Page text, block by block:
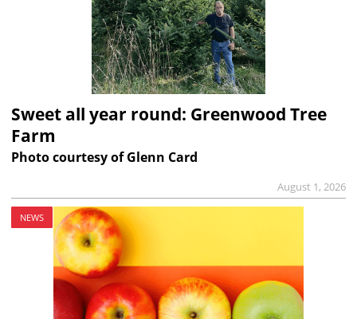
Sweet all year round: Greenwood Tree
Farm
Photo courtesy of Glenn Card
August 1, 2026
NEWS